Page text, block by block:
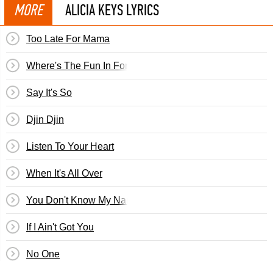
MORE ALICIA KEYS LYRICS
Too Late For Mama
Where's The Fun In Forever
Say It's So
Djin Djin
Listen To Your Heart
When It's All Over
You Don't Know My Name
If I Ain't Got You
No One